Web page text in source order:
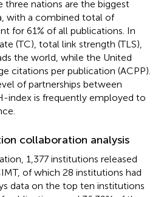
three nations are the biggest
with a combined total of
for 61% of all publications. In
(TC), total link strength (TLS),
the world, while the United
citations per publication (ACPP).
of partnerships between
index is frequently employed to
collaboration analysis
1,377 institutions released
of which 28 institutions had
data on the top ten institutions